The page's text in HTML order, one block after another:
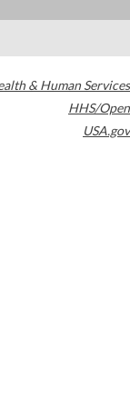
& Human Services
HHS/Open
USA.gov